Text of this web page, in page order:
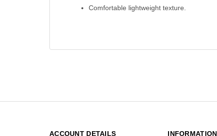
Comfortable lightweight texture.
ACCOUNT DETAILS INFORMATION